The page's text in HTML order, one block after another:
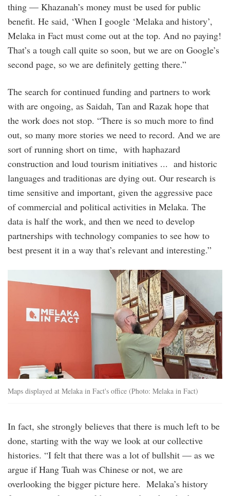
thing — Khazanah’s money must be used for public
benefit. He said, ‘When I google ‘Melaka and history’,
Melaka in Fact must come out at the top. And no paying!
That’s a tough call quite so soon, but we are on Google’s
second page, so we are definitely getting there.”
The search for continued funding and partners to work
with are ongoing, as Saidah, Tan and Razak hope that
the work does not stop. “There is so much more to find
out, so many more stories we need to record. And we are
sort of running short on time, with haphazard
construction and loud tourism initiatives ... and historic
languages and traditionas are dying out. Our research is
time sensitive and important, given the aggressive pace
of commercial and political activities in Melaka. The
data is half the work, and then we need to develop
partnerships with technology companies to see how to
best present it in a way that’s relevant and interesting.”
melaka_in_fact.jpg
Maps displayed at Melaka in Fact's office (Photo: Melaka in Fact)
In fact, she strongly believes that there is much left to be
done, starting with the way we look at our collective
histories. “I felt that there was a lot of bullshit — as we
argue if Hang Tuah was Chinese or not, we are
overlooking the bigger picture here. Melaka’s history